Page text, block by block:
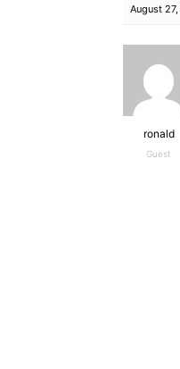
August
ronald
Guest